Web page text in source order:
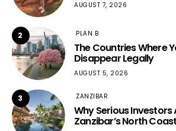
AUGUST 7, 2026
2 PLAN B
The Countries Where
Disappear Legally
AUGUST 5, 2026
3 ZANZIBAR
Why Serious Investors
Zanzibar’s North Coast